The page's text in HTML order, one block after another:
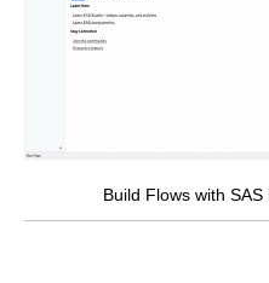
Build Flows with